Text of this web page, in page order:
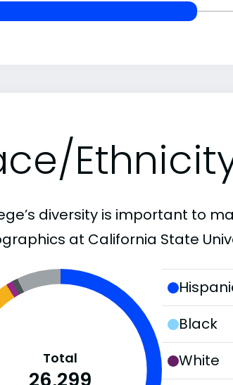
diversity is important to
at California State
Total
26,299
Black
White